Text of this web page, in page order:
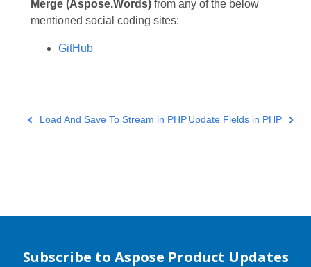
Merge (Aspose.Words)from any of the below
mentioned social coding sites:
GitHub
Load And Save To Stream in PHPUpdate Fields in PHP
Subscribe to Aspose Product Updates